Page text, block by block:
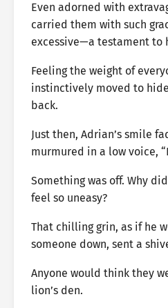
Even adorned with
carried them with such
excessive—a testament to
Feeling the weight of
instinctively moved to
back.
Just then, Adrian’s smile
murmured in a low voice,
Something was off. Why
feel so uneasy?
That chilling grin, as if he
someone down, sent a
Anyone would think they
lion’s den.